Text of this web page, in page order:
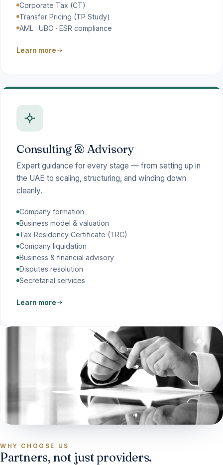
Corporate Tax (CT)
Transfer Pricing (TP Study)
AML · UBO · ESR compliance
Learn more
Consulting & Advisory
Expert guidance for every stage — from setting up in
the UAE to scaling, structuring, and winding down
cleanly.
Company formation
Business model & valuation
Tax Residency Certificate (TRC)
Company liquidation
Business & financial advisory
Disputes resolution
Secretarial services
Learn more
WHY CHOOSE US
Partners, not just providers.